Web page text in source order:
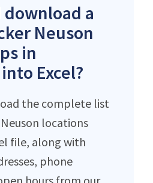
download a
Neuson
in
Excel?
the complete list
locations
file, along with
phone